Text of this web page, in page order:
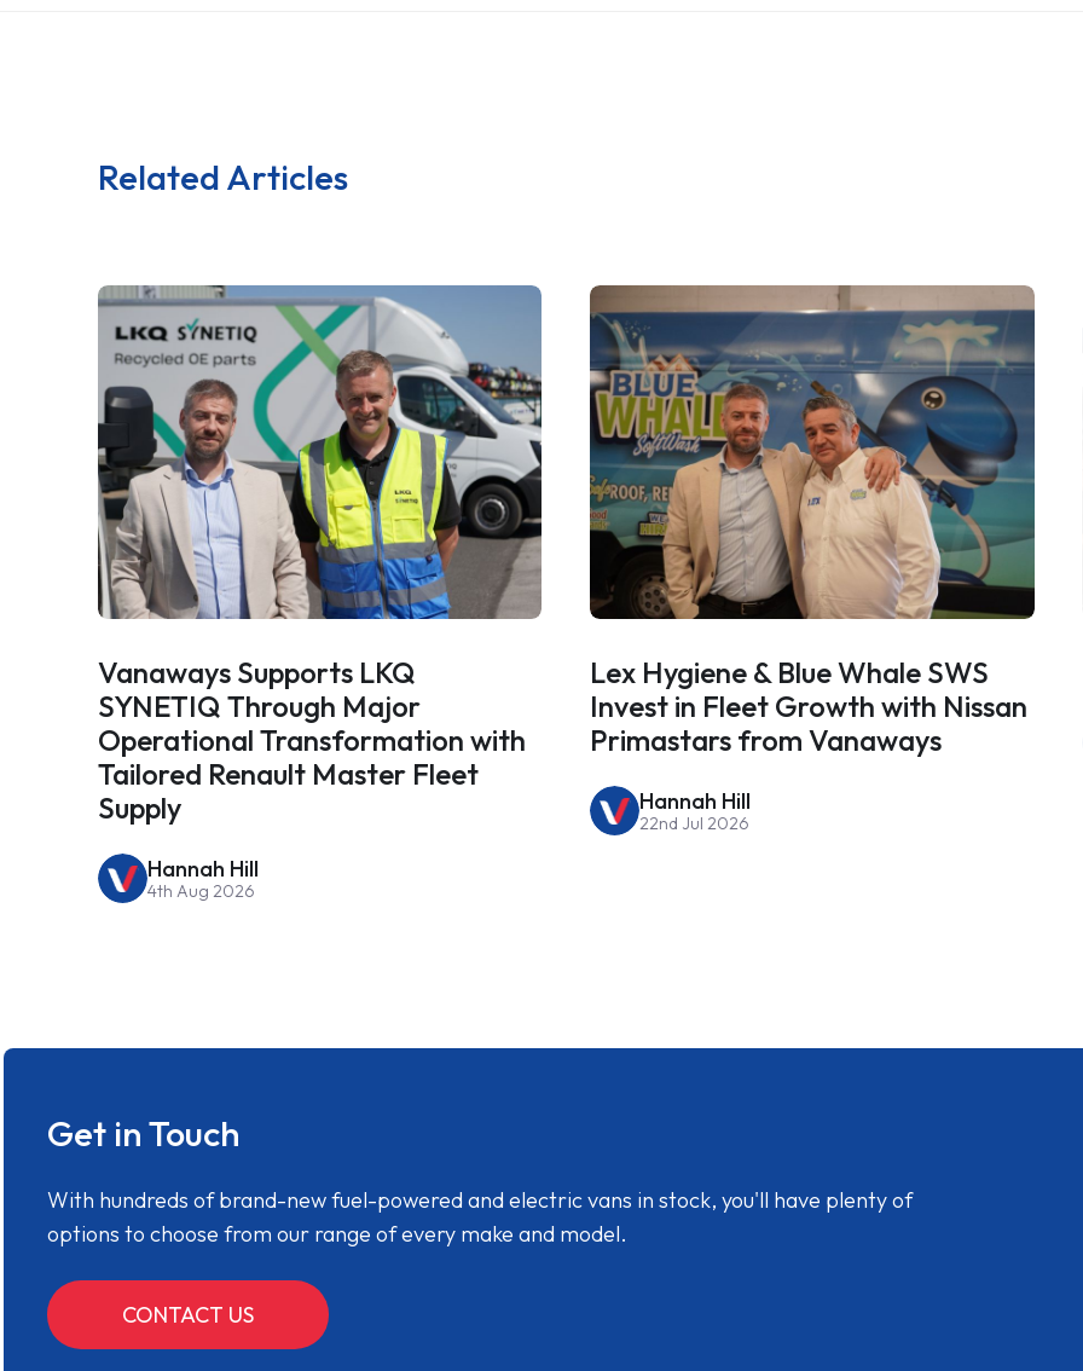
Related Articles
Vanaways Supports LKQ
SYNETIQ Through Major
Operational Transformation with
Tailored Renault Master Fleet
Supply
Hannah Hill
4th Aug 2026
Lex Hygiene & Blue Whale SWS
Invest in Fleet Growth with Nissan
Primastars from Vanaways
Hannah Hill
22nd Jul 2026
Get in Touch
With hundreds of brand-new fuel-powered and electric vans in stock, you'll have plenty of
options to choose from our range of every make and model.
CONTACT US